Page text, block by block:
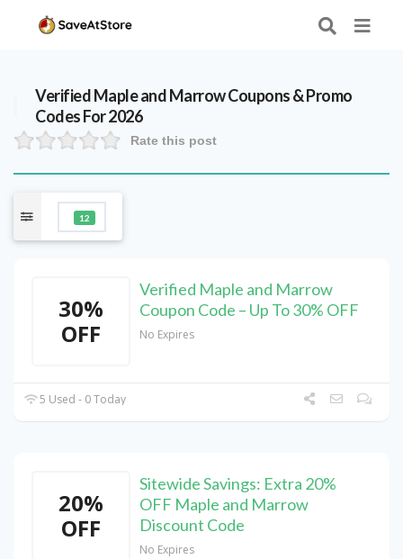
VerifiedMaple and MarrowCoupons & Promo
Codes For 2026
Rate this post
12
30%
OFF
Verified Maple and Marrow
Coupon Code – Up To 30% OFF
No Expires
5 Used - 0 Today
20%
OFF
Sitewide Savings: Extra 20%
OFF Maple and Marrow
Discount Code
No Expires